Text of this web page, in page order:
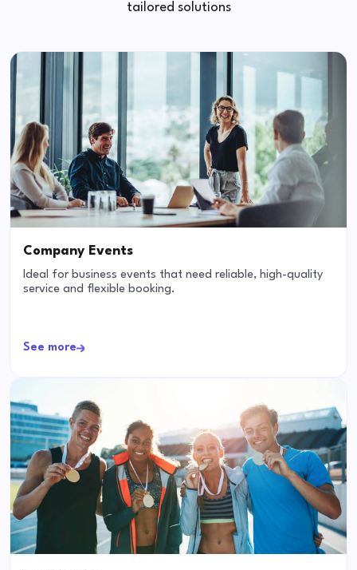
tailored solutions
Company Events
Ideal for business events that need reliable, high-quality
service and flexible booking.
See more